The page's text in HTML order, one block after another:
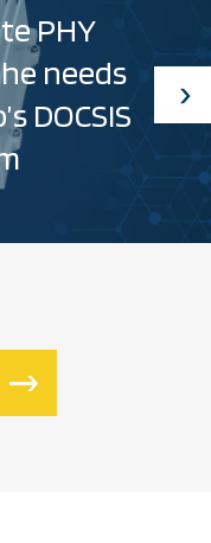
PHY
needs
DOCSIS